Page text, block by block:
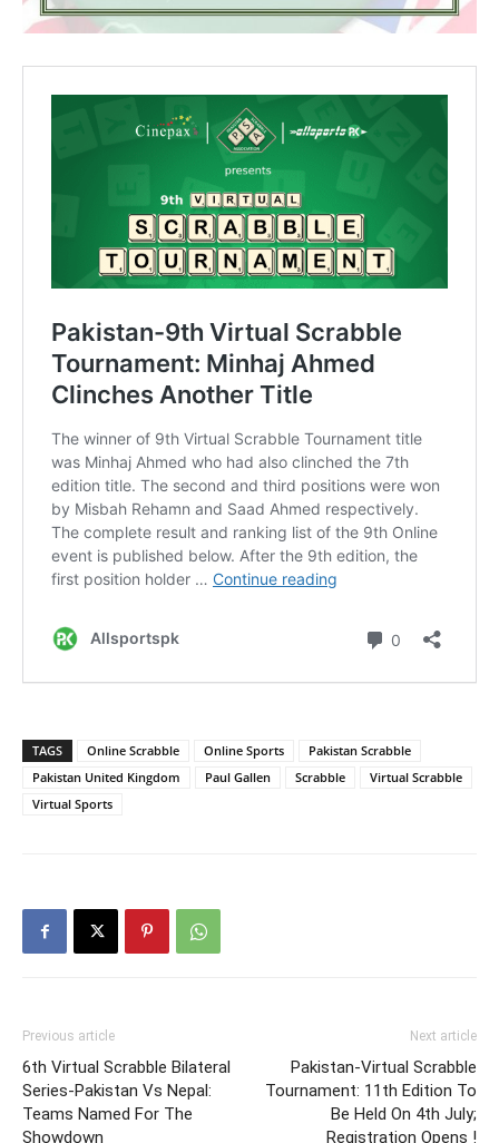
TAGS Online Scrabble Online Sports
Pakistan Scrabble
Pakistan United Kingdom
Paul Gallen Scrabble
Virtual Scrabble
Virtual Sports
Previous article
6th Virtual Scrabble Bilateral
Series-Pakistan Vs Nepal:
Teams Named For The
Showdown
Next article
Pakistan-Virtual Scrabble
Tournament: 11th Edition To
Be Held On 4th July;
Registration Opens !